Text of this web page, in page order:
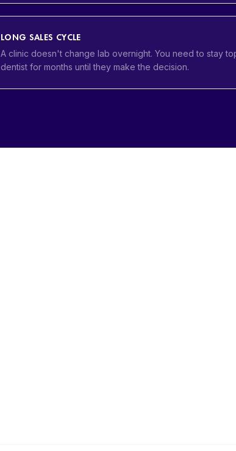
LONG SALES CYCLE
A clinic doesn't change lab overnight. You need to stay
dentist for months until they make the decision.